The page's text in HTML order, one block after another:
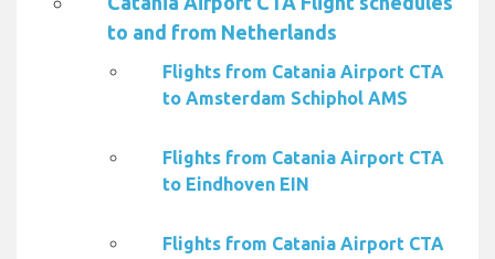
to and from Netherlands
Flights from Catania Airport CTA
to Amsterdam Schiphol AMS
Flights from Catania Airport CTA
to Eindhoven EIN
Flights from Catania Airport CTA